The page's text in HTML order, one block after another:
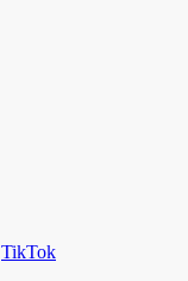
TikTok